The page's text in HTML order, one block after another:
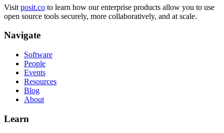
Visit posit.co to learn how our enterprise products allow you to use
open source tools securely, more collaboratively, and at scale.
Navigate
Software
People
Events
Resources
Blog
About
Learn